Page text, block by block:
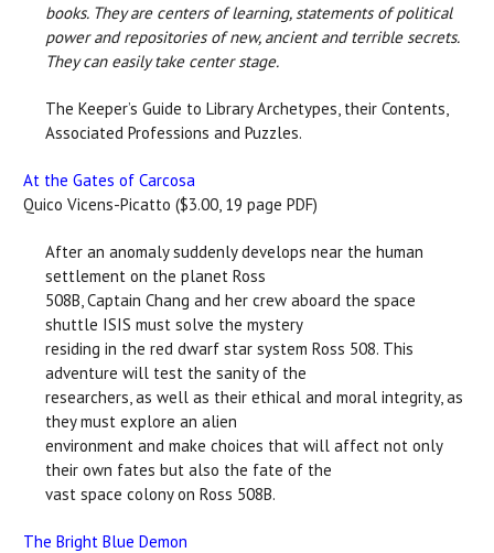
books. They are centers of learning, statements of political
power and repositories of new, ancient and terrible secrets.
They can easily take center stage.
The Keeper’s Guide to Library Archetypes, their Contents,
Associated Professions and Puzzles.
At the Gates of Carcosa
Quico Vicens-Picatto ($3.00, 19 page PDF)
After an anomaly suddenly develops near the human
settlement on the planet Ross
508B, Captain Chang and her crew aboard the space
shuttle ISIS must solve the mystery
residing in the red dwarf star system Ross 508. This
adventure will test the sanity of the
researchers, as well as their ethical and moral integrity, as
they must explore an alien
environment and make choices that will affect not only
their own fates but also the fate of the
vast space colony on Ross 508B.
The Bright Blue Demon